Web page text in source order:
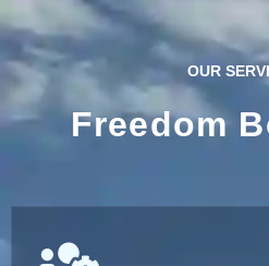
OUR
Freedom